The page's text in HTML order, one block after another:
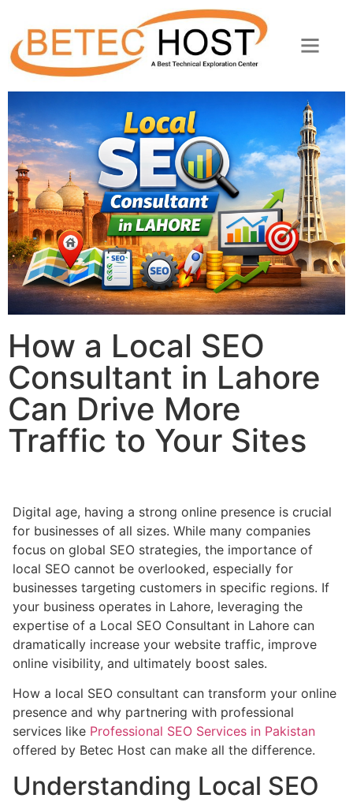
How a Local SEO
Consultant in Lahore
Can Drive More
Traffic to Your Sites
Digital age, having a strong online presence is crucial
for businesses of all sizes. While many companies
focus on global SEO strategies, the importance of
local SEO cannot be overlooked, especially for
businesses targeting customers in specific regions. If
your business operates in Lahore, leveraging the
expertise of a Local SEO Consultant in Lahore can
dramatically increase your website traffic, improve
online visibility, and ultimately boost sales.
How a local SEO consultant can transform your online
presence and why partnering with professional
services like Professional SEO Services in Pakistan
offered by Betec Host can make all the difference.
Understanding Local SEO